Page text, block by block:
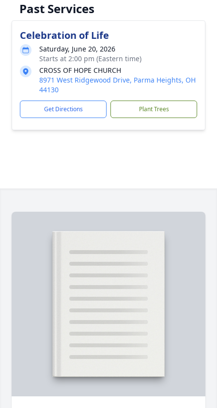
Past Services
Celebration of Life
Saturday, June 20, 2026
Starts at 2:00 pm (Eastern time)
CROSS OF HOPE CHURCH
8971 West Ridgewood Drive, Parma Heights, OH
44130
Get Directions Plant Trees